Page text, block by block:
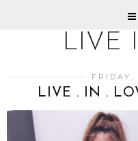
LIVE
FRIDAY,
LIVE . IN .